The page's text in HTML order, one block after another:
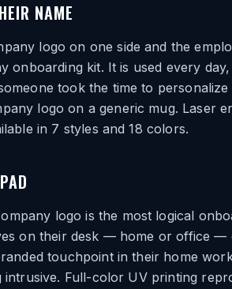
NAME
logo on one side and the
onboarding kit. It is used every
took the time to
logo on a generic mug. Laser
in 7 styles and 18 colors.
logo is the most logical
on their desk — home or office —
touchpoint in their home
Full-color UV printing